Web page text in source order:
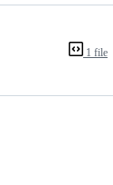
1 file